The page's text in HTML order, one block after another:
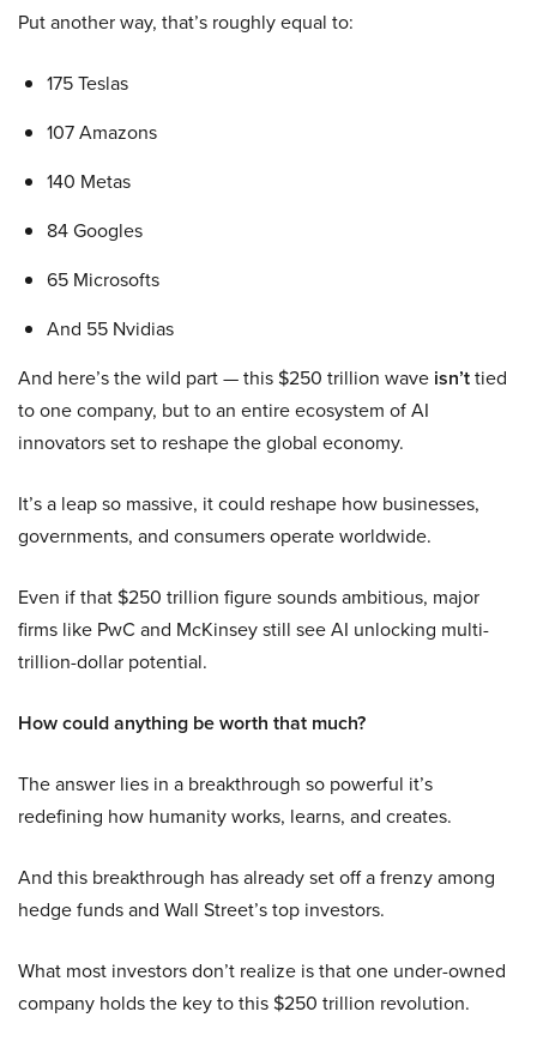
Put another way, that’s roughly equal to:
175 Teslas
107 Amazons
140 Metas
84 Googles
65 Microsofts
And 55 Nvidias
And here’s the wild part — this $250 trillion wave isn’ttied
to one company, but to an entire ecosystem of AI
innovators set to reshape the global economy.
It’s a leap so massive, it could reshape how businesses,
governments, and consumers operate worldwide.
Even if that $250 trillion figure sounds ambitious, major
firms like PwC and McKinsey still see AI unlocking multi-
trillion-dollar potential.
How could anything be worth that much?
The answer lies in a breakthrough so powerful it’s
redefining how humanity works, learns, and creates.
And this breakthrough has already set off a frenzy among
hedge funds and Wall Street’s top investors.
What most investors don’t realize is that one under-owned
company holds the key to this $250 trillion revolution.